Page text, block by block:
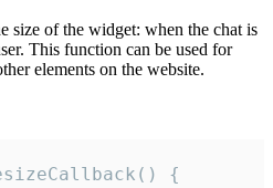
size of the widget: when the chat is
This function can be used for
elements on the website.
{